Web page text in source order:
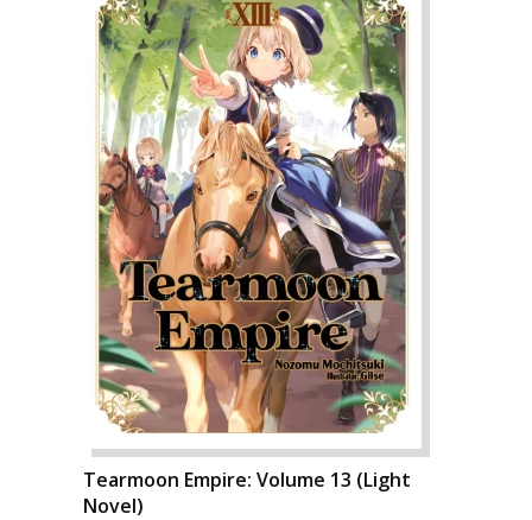
Tearmoon Empire: Volume 13 (Light
Novel)